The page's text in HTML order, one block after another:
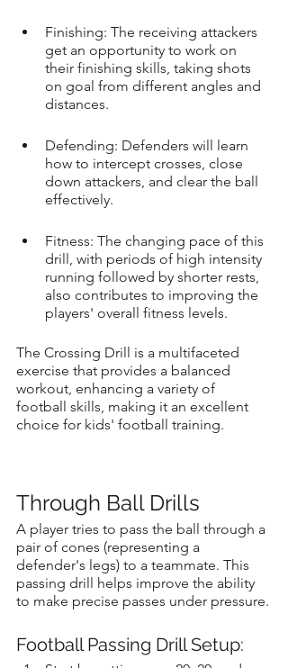
Finishing: The receiving attackers
get an opportunity to work on
their finishing skills, taking shots
on goal from different angles and
distances.
Defending: Defenders will learn
how to intercept crosses, close
down attackers, and clear the ball
effectively.
Fitness: The changing pace of this
drill, with periods of high intensity
running followed by shorter rests,
also contributes to improving the
players' overall fitness levels.
The Crossing Drill is a multifaceted
exercise that provides a balanced
workout, enhancing a variety of
football skills, making it an excellent
choice for kids' football training.
Through Ball Drills
A player tries to pass the ball through a
pair of cones (representing a
defender's legs) to a teammate. This
passing drill helps improve the ability
to make precise passes under pressure.
Football Passing Drill Setup: